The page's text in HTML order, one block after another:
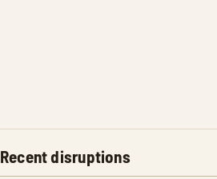
Recent disruptions